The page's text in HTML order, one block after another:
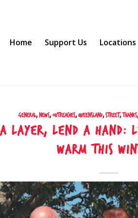
Home Support Us Locations
General, News, Outreaches, Queensland, Street,Thanks,
layer, lend a hand:
warm this